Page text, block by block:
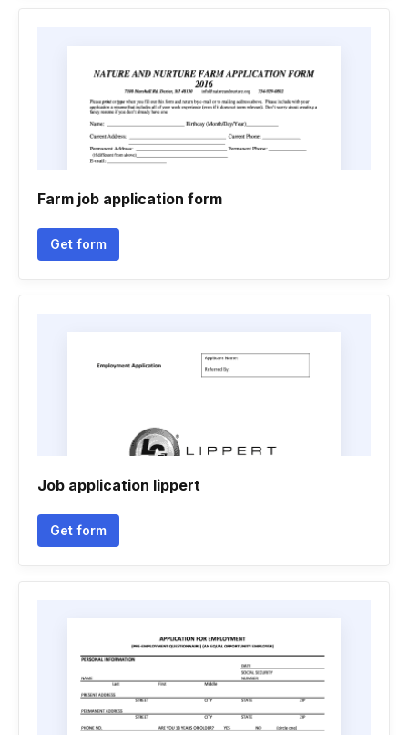
Farm job application form
Get form
Job application lippert
Get form